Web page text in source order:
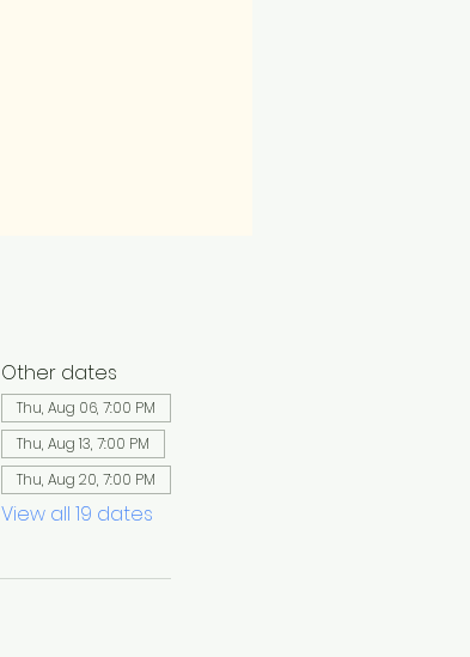
Other dates
Thu, Aug 06, 7:00 PM
Thu, Aug 13, 7:00 PM
Thu, Aug 20, 7:00 PM
View all 19 dates